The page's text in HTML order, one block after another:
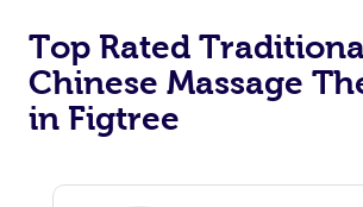
Top Rated
Chinese Massage
in Figtree